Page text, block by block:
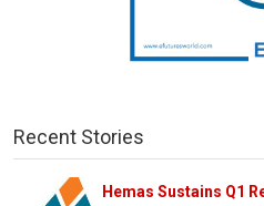
Recent Stories
Hemas Sustains Q1